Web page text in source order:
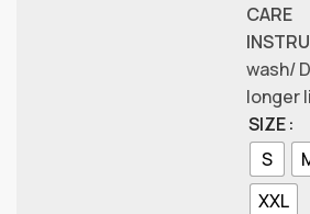
CARE
wash/
longer
SIZE
S
XXL